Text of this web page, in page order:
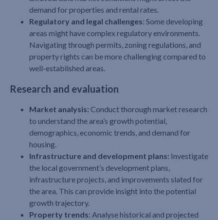
demand for properties and rental rates.
Regulatory and legal challenges: Some developing
areas might have complex regulatory environments.
Navigating through permits, zoning regulations, and
property rights can be more challenging compared to
well-established areas.
Research and evaluation
Market analysis: Conduct thorough market research
to understand the area’s growth potential,
demographics, economic trends, and demand for
housing.
Infrastructure and development plans: Investigate
the local government’s development plans,
infrastructure projects, and improvements slated for
the area. This can provide insight into the potential
growth trajectory.
Property trends: Analyse historical and projected